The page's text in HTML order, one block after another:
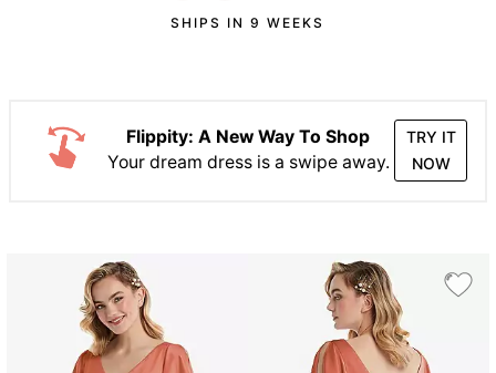
SHIPS IN 9 WEEKS
Flippity: A New Way To Shop
Your dream dress is a swipe away.
TRY IT
NOW